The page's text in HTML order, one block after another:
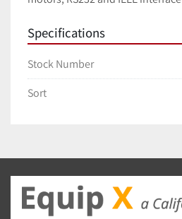
Specifications
Stock Number
Sort